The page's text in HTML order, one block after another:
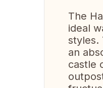
The
ideal
styles.
an
castle